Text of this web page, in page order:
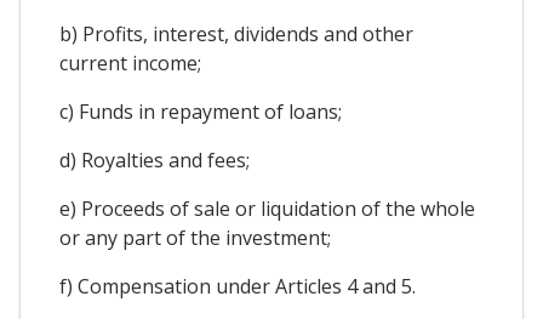
b) Profits, interest, dividends and other
current income;
c) Funds in repayment of loans;
d) Royalties and fees;
e) Proceeds of sale or liquidation of the whole
or any part of the investment;
f) Compensation under Articles 4 and 5.